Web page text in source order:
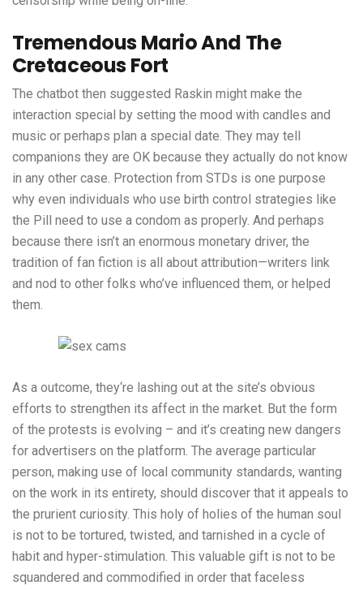
Tremendous Mario And The
Cretaceous Fort
The chatbot then suggested Raskin might make the
interaction special by setting the mood with candles and
music or perhaps plan a special date. They may tell
companions they are OK because they actually do not know
in any other case. Protection from STDs is one purpose
why even individuals who use birth control strategies like
the Pill need to use a condom as properly. And perhaps
because there isn’t an enormous monetary driver, the
tradition of fan fiction is all about attribution—writers link
and nod to other folks who’ve influenced them, or helped
them.
As a outcome, they‘re lashing out at the site’s obvious
efforts to strengthen its affect in the market. But the form
of the protests is evolving – and it’s creating new dangers
for advertisers on the platform. The average particular
person, making use of local community standards, wanting
on the work in its entirety, should discover that it appeals to
the prurient curiosity. This holy of holies of the human soul
is not to be tortured, twisted, and tarnished in a cycle of
habit and hyper-stimulation. This valuable gift is not to be
squandered and commodified in order that faceless